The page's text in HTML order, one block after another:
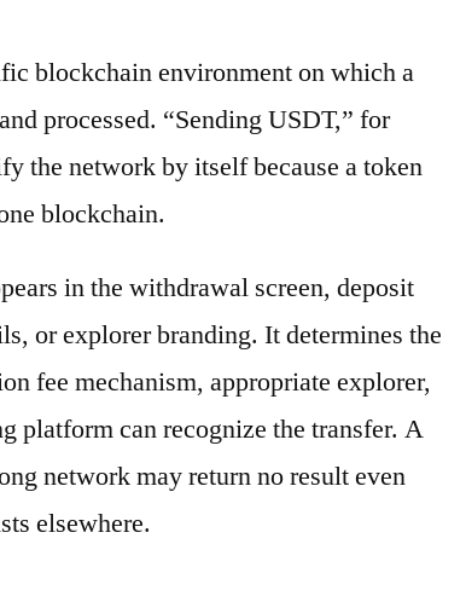
blockchain environment on which a
processed. “Sending USDT,” for
the network by itself because a token
blockchain.
in the withdrawal screen, deposit
or explorer branding. It determines the
fee mechanism, appropriate explorer,
platform can recognize the transfer. A
network may return no result even
elsewhere.